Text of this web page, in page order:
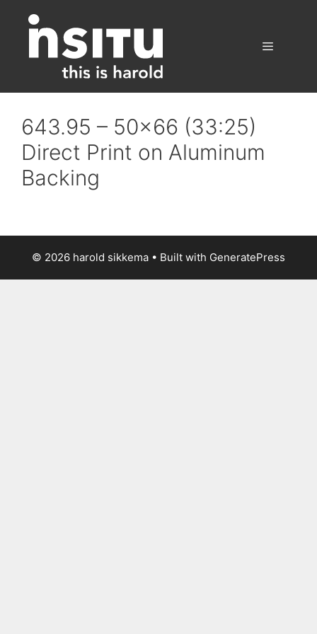
content
643.95 – 50×66 (33:25)
Direct Print on Aluminum
Backing
© 2026 harold sikkema • Built with GeneratePress